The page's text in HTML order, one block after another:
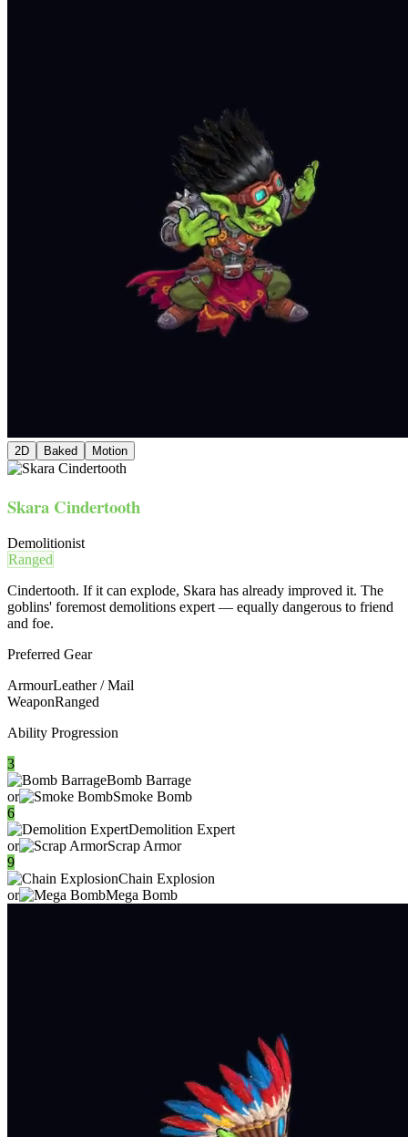
2D Baked Motion
Skara Cindertooth
Demolitionist
Ranged
Cindertooth. If it can explode, Skara has already improved it. The
goblins' foremost demolitions expert — equally dangerous to friend
and foe.
Preferred Gear
ArmourLeather / Mail
WeaponRanged
Ability Progression
3
Bomb Barrage
or
Smoke Bomb
6
Demolition Expert
or
Scrap Armor
9
Chain Explosion
or
Mega Bomb